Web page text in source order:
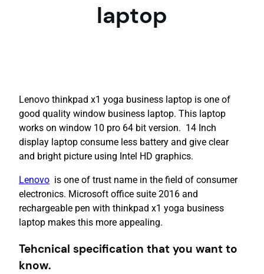
laptop
Lenovo thinkpad x1 yoga business laptop is one of
good quality window business laptop. This laptop
works on window 10 pro 64 bit version. 14 Inch
display laptop consume less battery and give clear
and bright picture using Intel HD graphics.
Lenovo is one of trust name in the field of consumer
electronics. Microsoft office suite 2016 and
rechargeable pen with thinkpad x1 yoga business
laptop makes this more appealing.
Tehcnical specification that you want to
know.